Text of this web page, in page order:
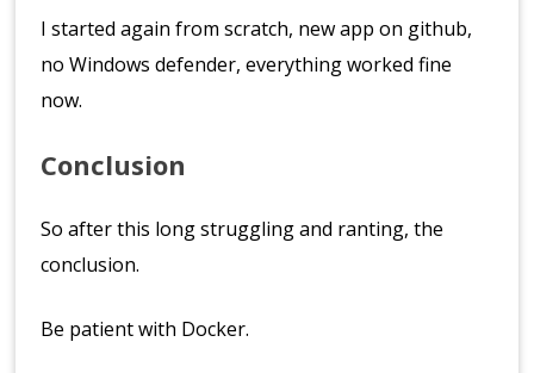
I started again from scratch, new app on github,
no Windows defender, everything worked fine
now.
Conclusion
So after this long struggling and ranting, the
conclusion.
Be patient with Docker.